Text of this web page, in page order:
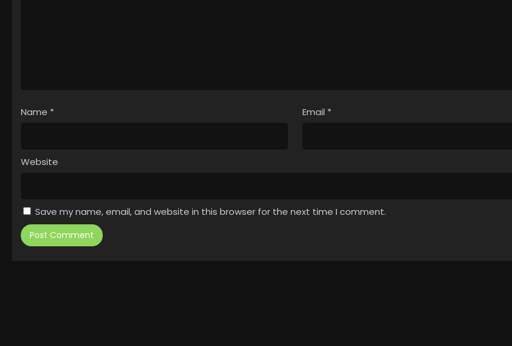
Name * Email *
Website
Save my name, email, and website in this browser for the next time I comment.